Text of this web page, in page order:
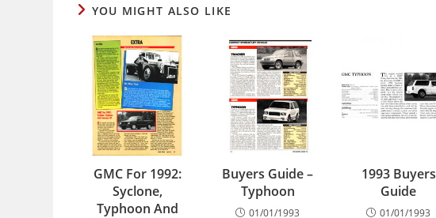
YOU MIGHT ALSO LIKE
GMC For 1992:
Syclone,
Typhoon And
Buyers Guide –
Typhoon
01/01/1993
1993 Buyers
Guide
01/01/1993